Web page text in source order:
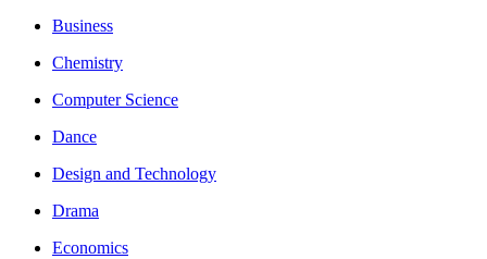
Business
Chemistry
Computer Science
Dance
Design and Technology
Drama
Economics